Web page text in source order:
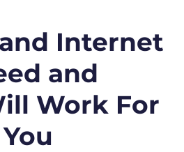
Internet
and
Work For
You